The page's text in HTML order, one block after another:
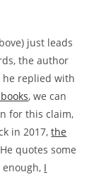
just leads
the author
he replied with
, we can
for this claim,
in 2017,the
quotes some
I